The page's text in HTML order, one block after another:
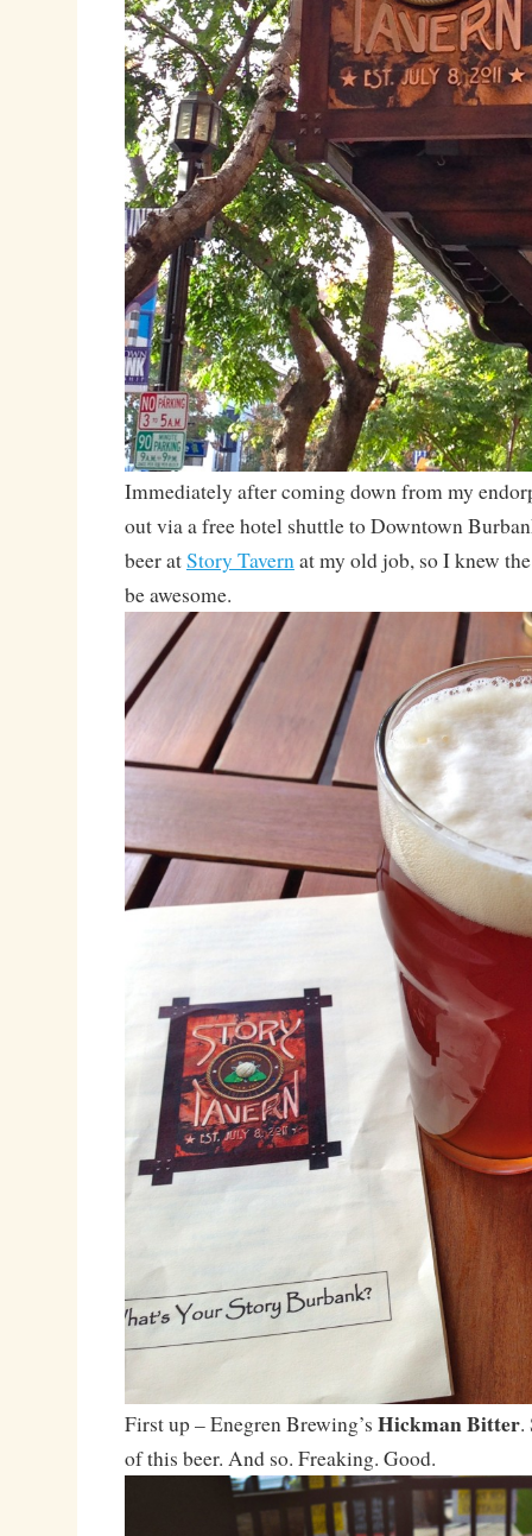
Immediately after coming down from my
out via a free hotel shuttle to Downtown
beer atStory Tavernat my old job, so I knew
be awesome.
First up – Enegren Brewing’s Hickman Bitter.
of this beer. And so. Freaking. Good.